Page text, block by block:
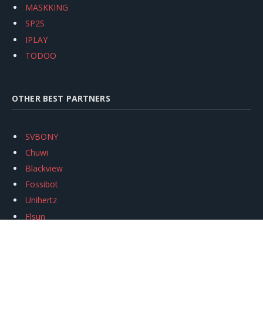
MASKKING
SP2S
IPLAY
TODOO
OTHER BEST PARTNERS
SVBONY
Chuwi
Blackview
Fossibot
Unihertz
Flsun